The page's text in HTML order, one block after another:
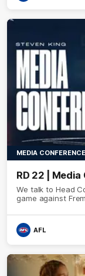
MEDIA CONFERENCE
RD 22 |
We talk to Head
game against
AFL